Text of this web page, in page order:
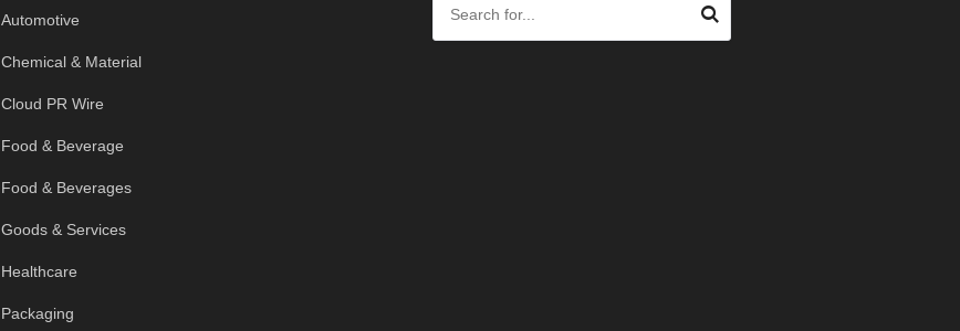
Automotive
Chemical & Material
Cloud PR Wire
Food & Beverage
Food & Beverages
Goods & Services
Healthcare
Packaging